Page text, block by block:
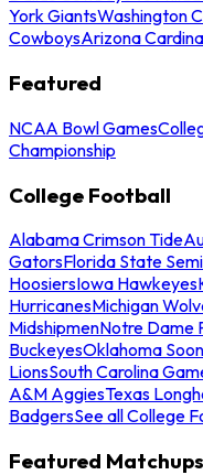
York GiantsWashington
CowboysArizona
Featured
NCAA Bowl Games
Championship
College Football
Alabama Crimson Tide
GatorsFlorida State
HoosiersIowa Hawkeyes
HurricanesMichigan
MidshipmenNotre Dame
BuckeyesOklahoma
LionsSouth Carolina
A&M AggiesTexas
BadgersSee all College
Featured Matchups